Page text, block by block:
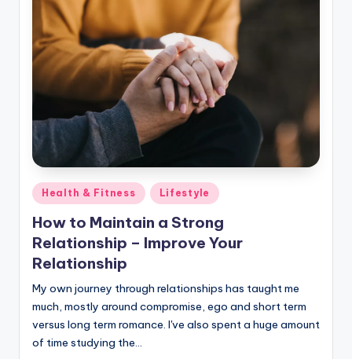
Posted
in
Health & Fitness Lifestyle
How to Maintain a Strong
Relationship – Improve Your
Relationship
My own journey through relationships has taught me
much, mostly around compromise, ego and short term
versus long term romance. I've also spent a huge amount
of time studying the…